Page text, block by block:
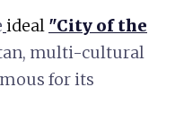
ideal "City of the
multi-cultural
for its